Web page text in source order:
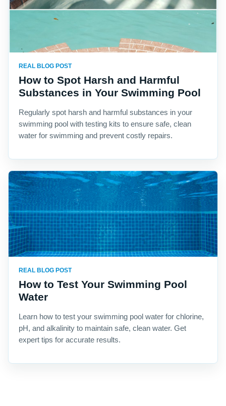
REAL BLOG POST
How to Spot Harsh and Harmful
Substances in Your Swimming Pool
Regularly spot harsh and harmful substances in your
swimming pool with testing kits to ensure safe, clean
water for swimming and prevent costly repairs.
REAL BLOG POST
How to Test Your Swimming Pool
Water
Learn how to test your swimming pool water for chlorine,
pH, and alkalinity to maintain safe, clean water. Get
expert tips for accurate results.